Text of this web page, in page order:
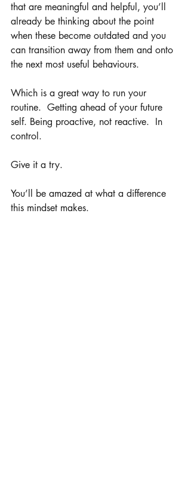
that are meaningful and helpful, you’ll
already be thinking about the point
when these become outdated and you
can transition away from them and onto
the next most useful behaviours.
Which is a great way to run your
routine.  Getting ahead of your future
self. Being proactive, not reactive.  In
control.
Give it a try.
You’ll be amazed at what a difference
this mindset makes.